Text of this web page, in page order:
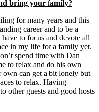
bring your family?
for many years and this
career and to be a
to focus and devote all
in my life for a family yet.
spend time with Dan
to relax and do his own
can get a bit lonely but
to relax. Having
other guests and good hosts